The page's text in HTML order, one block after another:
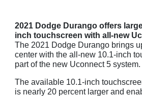
2021 Dodge Durango offers
inch touchscreen with all-new
The 2021 Dodge Durango brings
center with the all-new 10.1-inch
part of the new Uconnect 5 system.
The available 10.1-inch
is nearly 20 percent larger and